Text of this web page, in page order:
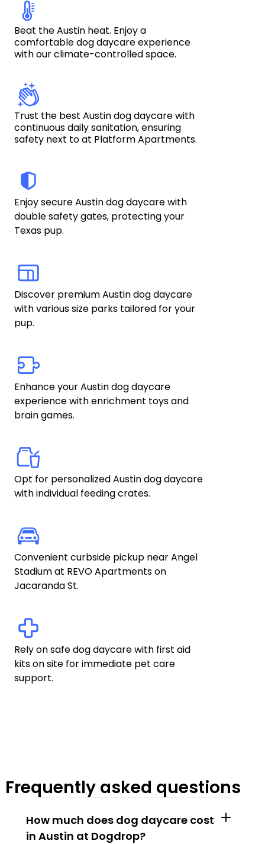
Beat the Austin heat. Enjoy a
comfortable dog daycare experience
with our climate-controlled space.
Trust the best Austin dog daycare with
continuous daily sanitation, ensuring
safety next to at Platform Apartments.
Enjoy secure Austin dog daycare with
double safety gates, protecting your
Texas pup.
Discover premium Austin dog daycare
with various size parks tailored for your
pup.
Enhance your Austin dog daycare
experience with enrichment toys and
brain games.
Opt for personalized Austin dog daycare
with individual feeding crates.
Convenient curbside pickup near Angel
Stadium at REVO Apartments on
Jacaranda St.
Rely on safe dog daycare with first aid
kits on site for immediate pet care
support.
Frequently asked questions
How much does dog daycare cost
in Austin at Dogdrop?